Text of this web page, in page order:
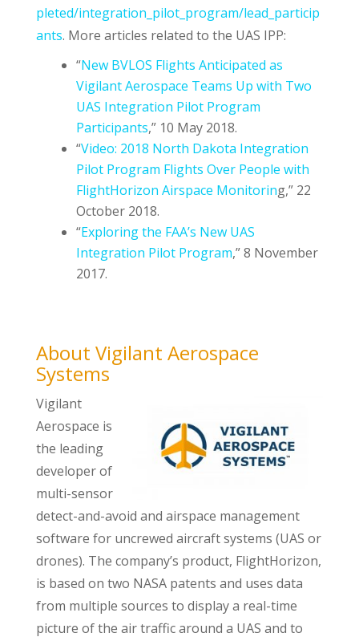
pleted/integration_pilot_program/lead_particip
ants. More articles related to the UAS IPP:
“New BVLOS Flights Anticipated as
Vigilant Aerospace Teams Up with Two
UAS Integration Pilot Program
Participants,” 10 May 2018.
“Video: 2018 North Dakota Integration
Pilot Program Flights Over People with
FlightHorizon Airspace Monitoring,” 22
October 2018.
“Exploring the FAA’s New UAS
Integration Pilot Program,” 8 November
2017.
About Vigilant Aerospace
Systems
Vigilant
Aerospace is
the leading
developer of
multi-sensor
detect-and-avoid and airspace management
software for uncrewed aircraft systems (UAS or
drones). The company’s product, FlightHorizon,
is based on two NASA patents and uses data
from multiple sources to display a real-time
picture of the air traffic around a UAS and to